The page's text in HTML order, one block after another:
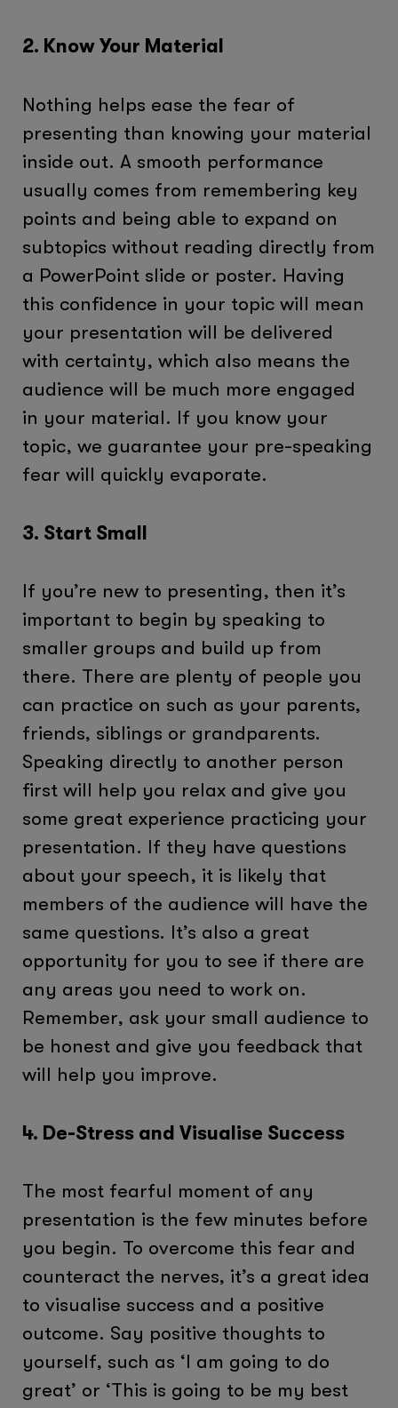
2. Know Your Material
Nothing helps ease the fear of
presenting than knowing your material
inside out. A smooth performance
usually comes from remembering key
points and being able to expand on
subtopics without reading directly from
a PowerPoint slide or poster. Having
this confidence in your topic will mean
your presentation will be delivered
with certainty, which also means the
audience will be much more engaged
in your material. If you know your
topic, we guarantee your pre-speaking
fear will quickly evaporate.
3. Start Small
If you’re new to presenting, then it’s
important to begin by speaking to
smaller groups and build up from
there. There are plenty of people you
can practice on such as your parents,
friends, siblings or grandparents.
Speaking directly to another person
first will help you relax and give you
some great experience practicing your
presentation. If they have questions
about your speech, it is likely that
members of the audience will have the
same questions. It’s also a great
opportunity for you to see if there are
any areas you need to work on.
Remember, ask your small audience to
be honest and give you feedback that
will help you improve.
4. De-Stress and Visualise Success
The most fearful moment of any
presentation is the few minutes before
you begin. To overcome this fear and
counteract the nerves, it’s a great idea
to visualise success and a positive
outcome. Say positive thoughts to
yourself, such as ‘I am going to do
great’ or ‘This is going to be my best